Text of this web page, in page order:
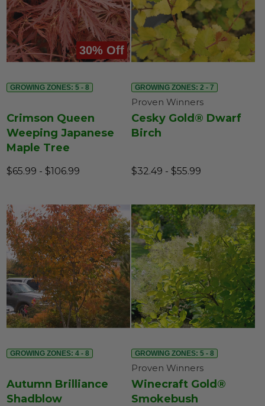
30% Off
GROWING ZONES: 5 - 8
Crimson Queen
Weeping Japanese
Maple Tree
$65.99 - $106.99
GROWING ZONES: 2 - 7
Proven Winners
Cesky Gold® Dwarf
Birch
$32.49 - $55.99
GROWING ZONES: 4 - 8
Autumn Brilliance
Shadblow
GROWING ZONES: 5 - 8
Proven Winners
Winecraft Gold®
Smokebush